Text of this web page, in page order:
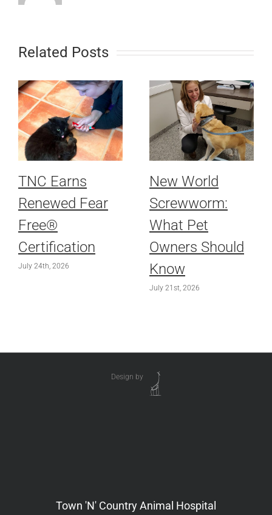
Related Posts
TNC Earns
Renewed Fear
Free®
Certification
July 24th, 2026
New World
Screwworm:
What Pet
Owners Should
Know
July 21st, 2026
Design by
Town 'N' Country Animal Hospital